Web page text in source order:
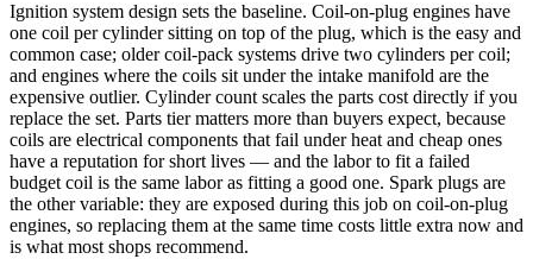
Ignition system design sets the baseline. Coil-on-plug engines have
one coil per cylinder sitting on top of the plug, which is the easy and
common case; older coil-pack systems drive two cylinders per coil;
and engines where the coils sit under the intake manifold are the
expensive outlier. Cylinder count scales the parts cost directly if you
replace the set. Parts tier matters more than buyers expect, because
coils are electrical components that fail under heat and cheap ones
have a reputation for short lives — and the labor to fit a failed
budget coil is the same labor as fitting a good one. Spark plugs are
the other variable: they are exposed during this job on coil-on-plug
engines, so replacing them at the same time costs little extra now and
is what most shops recommend.